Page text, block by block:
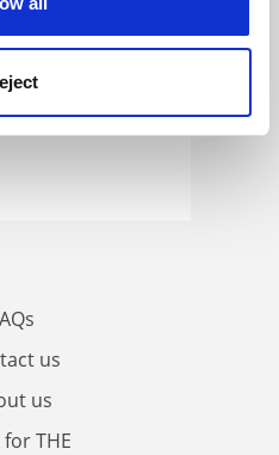
us
us
THE